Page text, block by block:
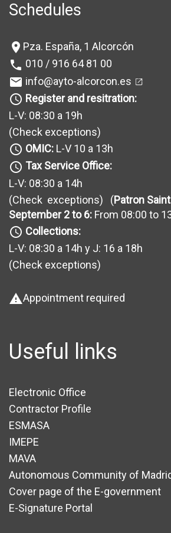
Schedules
location_on Pza. España, 1 Alcorcón
phone 010 / 916 64 81 00
mail info@ayto-alcorcon.es
query_builder Register and resitration:
L-V: 08:30 a 19h
(Check exceptions)
query_builder OMIC: L-V 10 a 13h
query_builder Tax Service Office:
L-V: 08:30 a 14h
(Check exceptions) (Patron
September 2 to 6: From 08:00 to
query_builder Collections:
L-V: 08:30 a 14h y J: 16 a 18h
(Check exceptions)
warningAppointment required
Useful links
Electronic Office
Contractor Profile
ESMASA
IMEPE
MAVA
Autonomous Community of
Cover page of the E-government
E-Signature Portal